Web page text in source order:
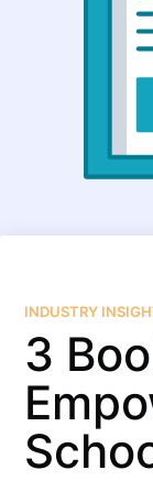
INDUSTRY
3